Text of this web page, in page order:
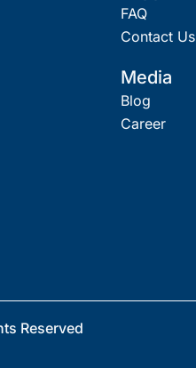
FAQ
Contact Us
Media
Blog
Career
Reserved